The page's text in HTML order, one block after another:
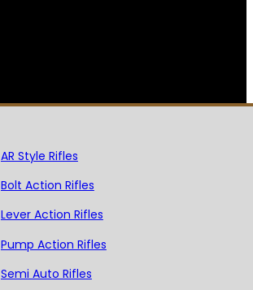
AR Style Rifles
Bolt Action Rifles
Lever Action Rifles
Pump Action Rifles
Semi Auto Rifles